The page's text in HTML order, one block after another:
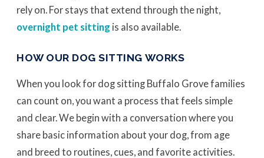
rely on. For stays that extend through the night,
overnight pet sitting is also available.
HOW OUR DOG SITTING WORKS
When you look for dog sitting Buffalo Grove families
can count on, you want a process that feels simple
and clear. We begin with a conversation where you
share basic information about your dog, from age
and breed to routines, cues, and favorite activities.